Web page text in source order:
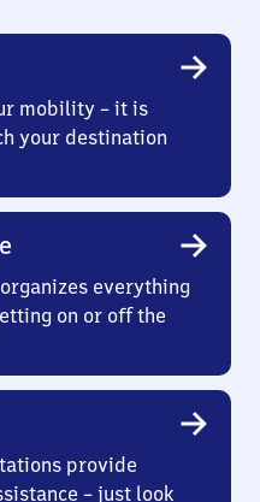
mobility – it is
your destination
everything
on or off the
provide
– just look